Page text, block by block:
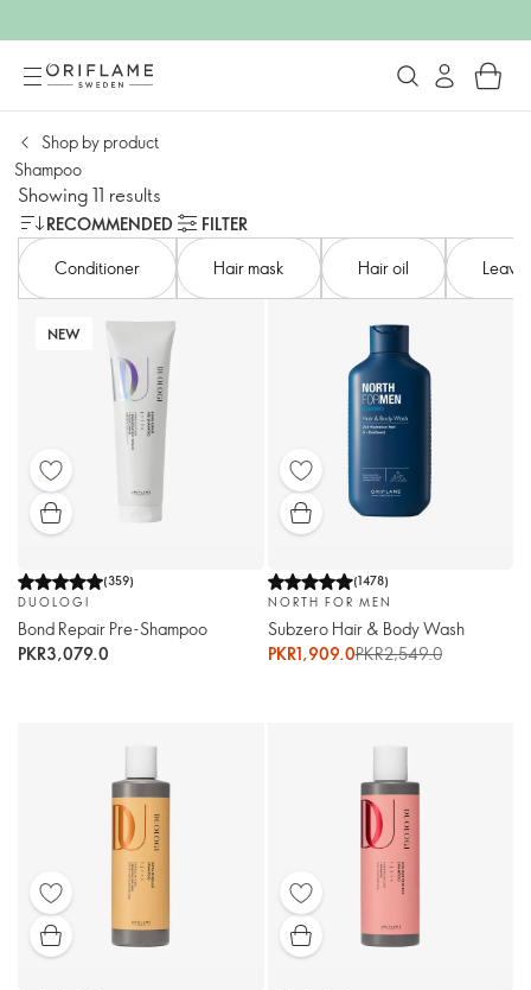
Shop by product​
Shampoo​
Showing 11 results
RECOMMENDED
FILTER
Conditioner​
Hair mask Hair oil
NEW
(359)
DUOLOGI
Bond Repair Pre-Shampoo
PKR3,079.0
(1478)
NORTH FOR MEN
Subzero Hair & Body Wash
PKR1,909.0PKR2,549.0